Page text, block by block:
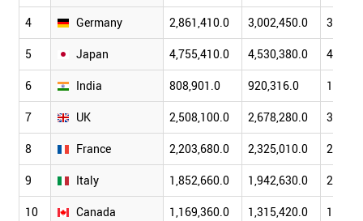
4 Germany 2,861,410.0 3,002,450.0
5 Japan 4,755,410.0 4,530,380.0
6 India 808,901.0 920,316.0
7 UK 2,508,100.0 2,678,280.0
8 France 2,203,680.0 2,325,010.0
9 Italy 1,852,660.0 1,942,630.0
10 Canada 1,169,360.0 1,315,420.0